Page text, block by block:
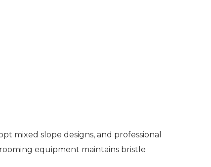
mixed slope designs, and professional
equipment maintains bristle